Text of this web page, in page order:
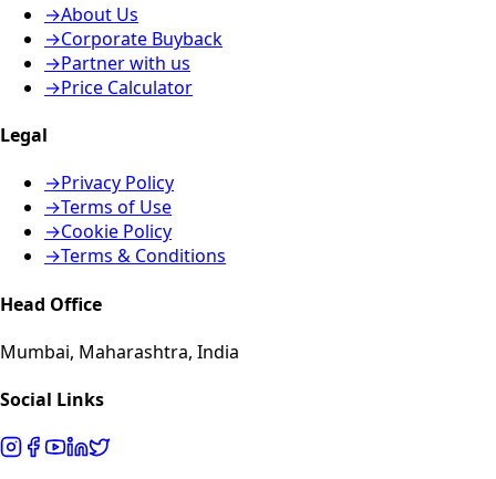
→About Us
→Corporate Buyback
→Partner with us
→Price Calculator
Legal
→Privacy Policy
→Terms of Use
→Cookie Policy
→Terms & Conditions
Head Office
Mumbai, Maharashtra, India
Social Links